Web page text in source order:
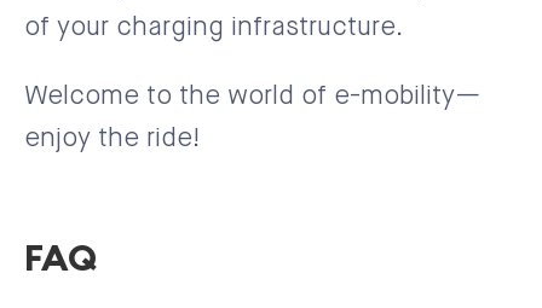
of your charging infrastructure.
Welcome to the world of e-mobility—
enjoy the ride!
FAQ